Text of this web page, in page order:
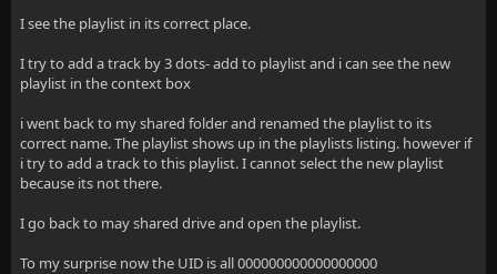
I see the playlist in its correct place.
I try to add a track by 3 dots- add to playlist and i can see the new
playlist in the context box
i went back to my shared folder and renamed the playlist to its
correct name. The playlist shows up in the playlists listing. however if
i try to add a track to this playlist. I cannot select the new playlist
because its not there.
I go back to may shared drive and open the playlist.
To my surprise now the UID is all 000000000000000000